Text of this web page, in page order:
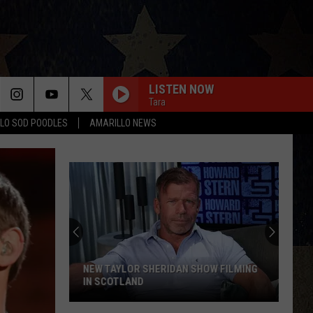
SOD POODLES AMARILLO NEWS
LISTEN NOW
Tara
NEW TAYLOR SHERIDAN SHOW FILMING
IN SCOTLAND